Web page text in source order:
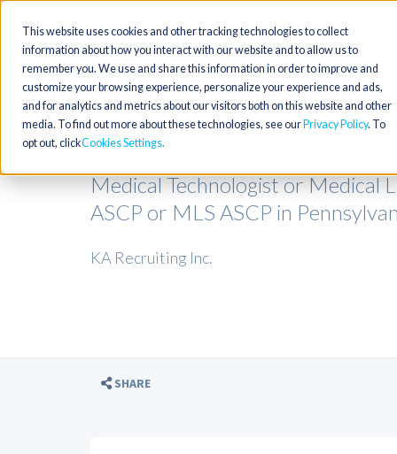
This website uses cookies and other tracking technologies to collect
information about how you interact with our website and to allow us to
remember you. We use and share this information in order to improve and
customize your browsing experience, personalize your experience and ads,
and for analytics and metrics about our visitors both on this website and other
media. To find out more about these technologies, see our Privacy Policy. To
opt out, clickCookies Settings
Medical Technologist or Medical
ASCP or MLS ASCP in
KA Recruiting Inc.
SHARE